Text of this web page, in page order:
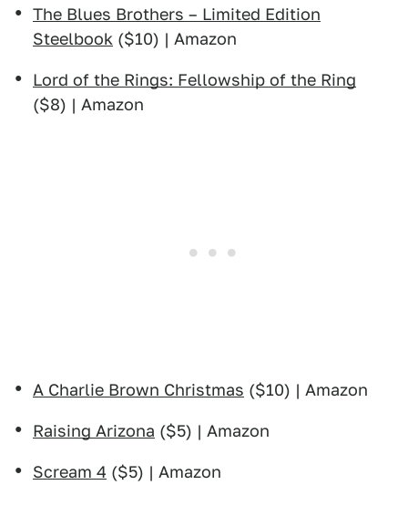
The Blues Brothers – Limited Edition
Steelbook ($10) | Amazon
Lord of the Rings: Fellowship of the Ring
($8) | Amazon
A Charlie Brown Christmas ($10) | Amazon
Raising Arizona ($5) | Amazon
Scream 4 ($5) | Amazon